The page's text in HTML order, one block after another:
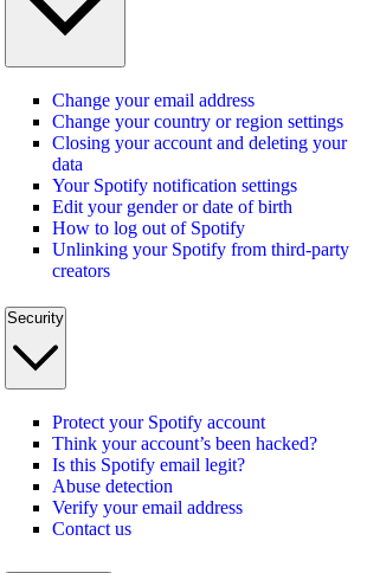
Change your email address
Change your country or region settings
Closing your account and deleting your
data
Your Spotify notification settings
Edit your gender or date of birth
How to log out of Spotify
Unlinking your Spotify from third-party
creators
Security
Protect your Spotify account
Think your account’s been hacked?
Is this Spotify email legit?
Abuse detection
Verify your email address
Contact us